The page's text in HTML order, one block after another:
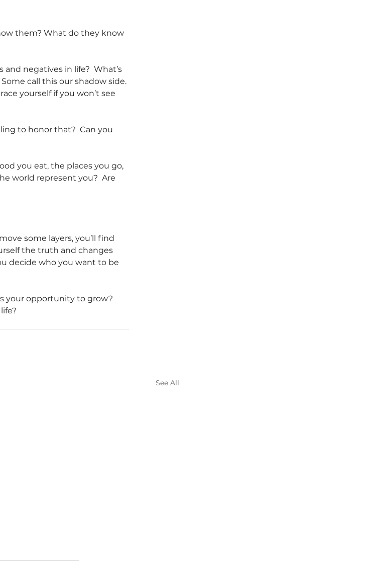
them? What do they know
negatives in life?  What’s
call this our shadow side.
yourself if you won’t see
to honor that?  Can you
you eat, the places you go,
world represent you?  Are
some layers, you’ll find
the truth and changes
decide who you want to be
your opportunity to grow?
See All